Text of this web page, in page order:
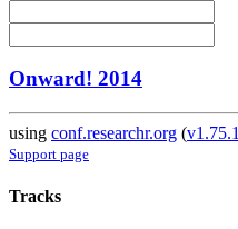
Onward! 2014
using conf.researchr.org (v1.75.1
Support page
Tracks